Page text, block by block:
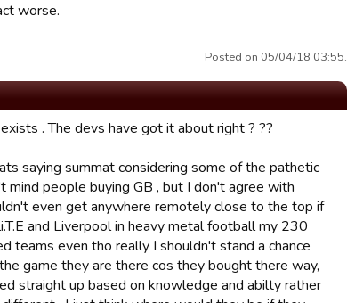
worse.
Posted on 05/04/18 03:55.
. The devs have got it about right ? ??
saying summat considering some of the pathetic
people buying GB , but I don't agree with
even get anywhere remotely close to the top if
and Liverpool in heavy metal football my 230
teams even tho really I shouldn't stand a chance
game they are there cos they bought there way,
straight up based on knowledge and abilty rather